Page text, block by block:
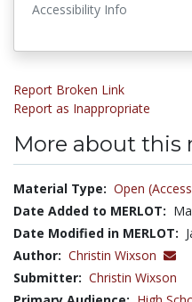
Accessibility Info
Report Broken Link
Report as Inappropriate
More about this
Material Type: Open
Date Added to MERLOT:
Date Modified in MERLOT:
Author: Christin Wixson
Submitter: Christin Wixson